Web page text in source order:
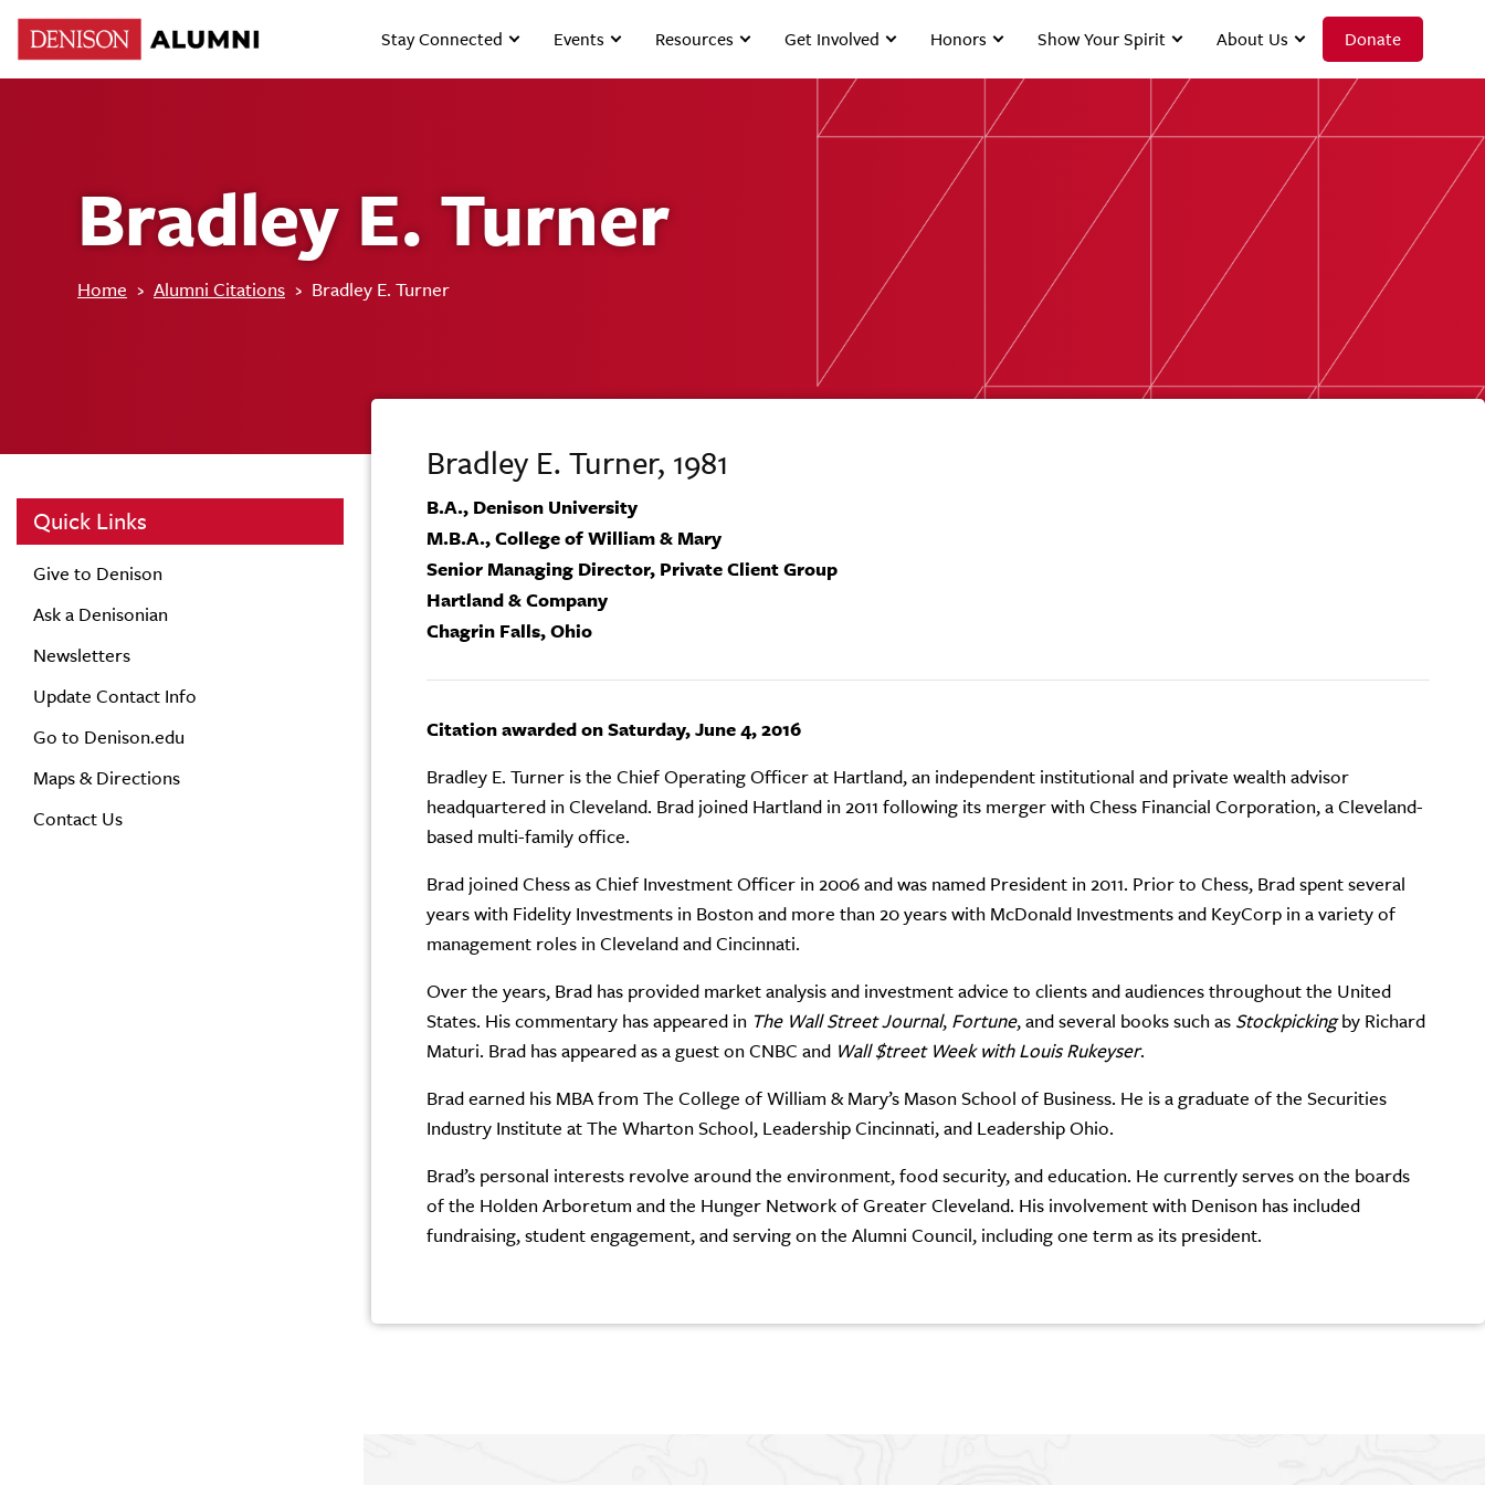
Stay Connected Events Resources Get Involved Honors Show Your Spirit About Us Donate
Bradley E. Turner
Home › Alumni Citations › Bradley E. Turner
Quick Links
Give to Denison
Ask a Denisonian
Newsletters
Update Contact Info
Go to Denison.edu
Maps & Directions
Contact Us
Bradley E. Turner, 1981
B.A., Denison University
M.B.A., College of William & Mary
Senior Managing Director, Private Client Group
Hartland & Company
Chagrin Falls, Ohio
Citation awarded on Saturday, June 4, 2016
Bradley E. Turner is the Chief Operating Officer at Hartland, an independent institutional and private wealth advisor
headquartered in Cleveland. Brad joined Hartland in 2011 following its merger with Chess Financial Corporation, a Cleveland-
based multi-family office.
Brad joined Chess as Chief Investment Officer in 2006 and was named President in 2011. Prior to Chess, Brad spent several
years with Fidelity Investments in Boston and more than 20 years with McDonald Investments and KeyCorp in a variety of
management roles in Cleveland and Cincinnati.
Over the years, Brad has provided market analysis and investment advice to clients and audiences throughout the United
States. His commentary has appeared in The Wall Street Journal, Fortune, and several books such as Stockpickingby Richard
Maturi. Brad has appeared as a guest on CNBC and Wall $treet Week with Louis Rukeyser.
Brad earned his MBA from The College of William & Mary’s Mason School of Business. He is a graduate of the Securities
Industry Institute at The Wharton School, Leadership Cincinnati, and Leadership Ohio.
Brad’s personal interests revolve around the environment, food security, and education. He currently serves on the boards
of the Holden Arboretum and the Hunger Network of Greater Cleveland. His involvement with Denison has included
fundraising, student engagement, and serving on the Alumni Council, including one term as its president.